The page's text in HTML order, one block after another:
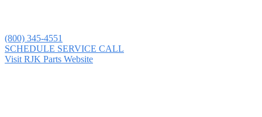
(800) 345-4551
SCHEDULE SERVICE CALL
Visit RJK Parts Website